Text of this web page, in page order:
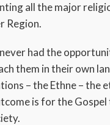
all the major
Region.
had the
them in their own
– the Ethne – the
is for the Gospel